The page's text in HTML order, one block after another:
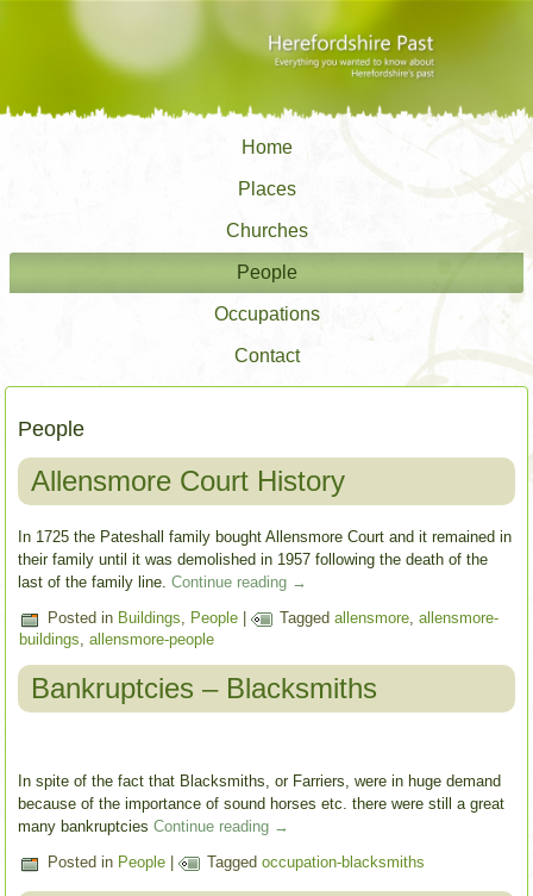
Home
Places
Churches
People
Occupations
Contact
People
Allensmore Court History
In 1725 the Pateshall family bought Allensmore Court and it remained in
their family until it was demolished in 1957 following the death of the
last of the family line.Continue reading →
Posted in Buildings, People | Tagged allensmore,allensmore-
buildings ,allensmore-people
Bankruptcies – Blacksmiths
In spite of the fact that Blacksmiths, or Farriers, were in huge demand
because of the importance of sound horses etc. there were still a great
many bankruptciesContinue reading →
Posted in People | Tagged occupation-blacksmiths